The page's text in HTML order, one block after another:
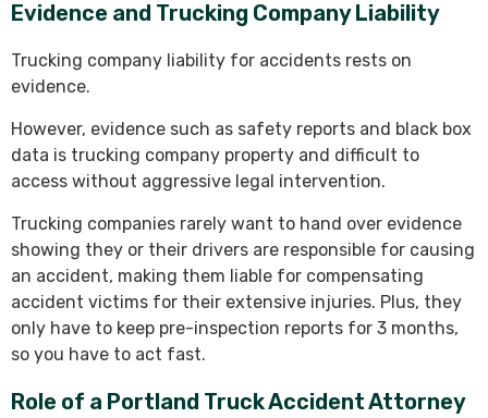
Evidence and Trucking Company Liability
Trucking company liability for accidents rests on
evidence.
However, evidence such as safety reports and black box
data is trucking company property and difficult to
access without aggressive legal intervention.
Trucking companies rarely want to hand over evidence
showing they or their drivers are responsible for causing
an accident, making them liable for compensating
accident victims for their extensive injuries. Plus, they
only have to keep pre-inspection reports for 3 months,
so you have to act fast.
Role of a Portland Truck Accident Attorney